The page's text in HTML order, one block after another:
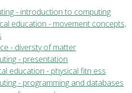
- introduction to computing
education - movement concepts,
- diversty of matter
- presentation
education - physical fitn ess
- programming and databases